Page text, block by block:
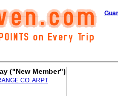
("New Member")
CO. ARPT